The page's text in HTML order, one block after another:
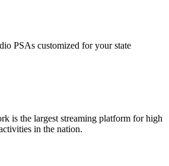
PSAs customized for your state
is the largest streaming platform for high
in the nation.